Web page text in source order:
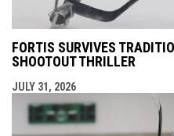
FORTIS SURVIVES
SHOOTOUT THRILLER
JULY 31, 2026